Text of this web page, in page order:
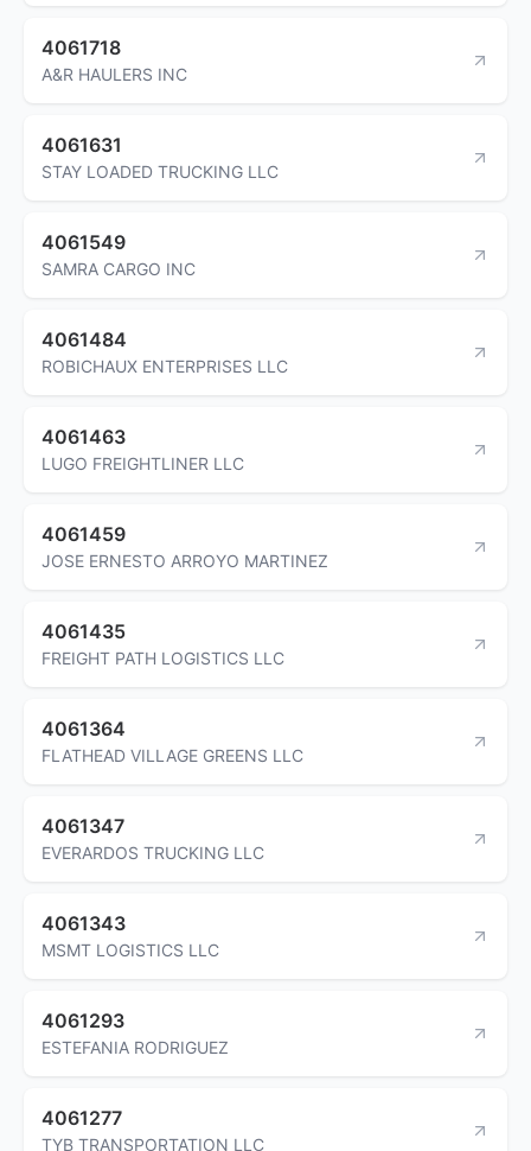
4061718
A&R HAULERS INC
4061631
STAY LOADED TRUCKING LLC
4061549
SAMRA CARGO INC
4061484
ROBICHAUX ENTERPRISES LLC
4061463
LUGO FREIGHTLINER LLC
4061459
JOSE ERNESTO ARROYO MARTINEZ
4061435
FREIGHT PATH LOGISTICS LLC
4061364
FLATHEAD VILLAGE GREENS LLC
4061347
EVERARDOS TRUCKING LLC
4061343
MSMT LOGISTICS LLC
4061293
ESTEFANIA RODRIGUEZ
4061277
TYB TRANSPORTATION LLC